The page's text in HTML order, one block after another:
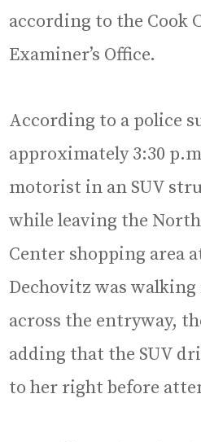
according to the Cook
Examiner’s Office.
According to a police
approximately 3:30
motorist in an SUV
while leaving the
Center shopping area
Dechovitz was
across the entryway,
adding that the SUV
to her right before